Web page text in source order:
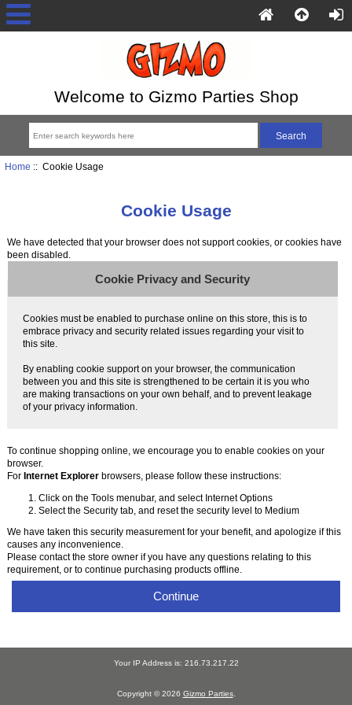
Welcome to Gizmo Parties Shop
Home :: Cookie Usage
Cookie Usage
We have detected that your browser does not support cookies, or cookies have
been disabled.
Cookie Privacy and Security
Cookies must be enabled to purchase online on this store, this is to
embrace privacy and security related issues regarding your visit to
this site.
By enabling cookie support on your browser, the communication
between you and this site is strengthened to be certain it is you who
are making transactions on your own behalf, and to prevent leakage
of your privacy information.
To continue shopping online, we encourage you to enable cookies on your
browser.
For Internet Explorer browsers, please follow these instructions:
Click on the Tools menubar, and select Internet Options
Select the Security tab, and reset the security level to Medium
We have taken this security measurement for your benefit, and apologize if this
causes any inconvenience.
Please contact the store owner if you have any questions relating to this
requirement, or to continue purchasing products offline.
Continue
Your IP Address is: 216.73.217.22
Copyright © 2026 Gizmo Parties.